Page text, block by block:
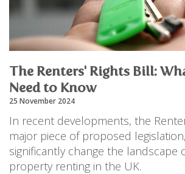
The Renters' Rights Bill:
Need to Know
25 November 2024
In recent developments, the
major piece of proposed
significantly change the landscape
property renting in the UK.